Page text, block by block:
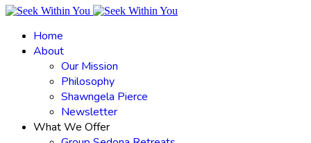
Home
About
Our Mission
Philosophy
Shawngela Pierce
Newsletter
What We Offer